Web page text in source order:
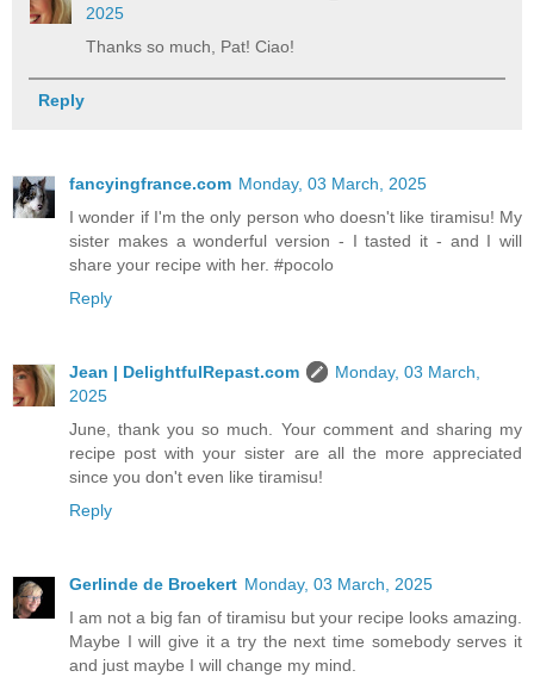
2025
Thanks so much, Pat! Ciao!
Reply
fancyingfrance.com Monday, 03 March, 2025
I wonder if I'm the only person who doesn't like tiramisu! My
sister makes a wonderful version - I tasted it - and I will
share your recipe with her. #pocolo
Reply
Jean | DelightfulRepast.com
Monday, 03 March,
2025
June, thank you so much. Your comment and sharing my
recipe post with your sister are all the more appreciated
since you don't even like tiramisu!
Reply
Gerlinde de Broekert Monday, 03 March, 2025
I am not a big fan of tiramisu but your recipe looks amazing.
Maybe I will give it a try the next time somebody serves it
and just maybe I will change my mind.